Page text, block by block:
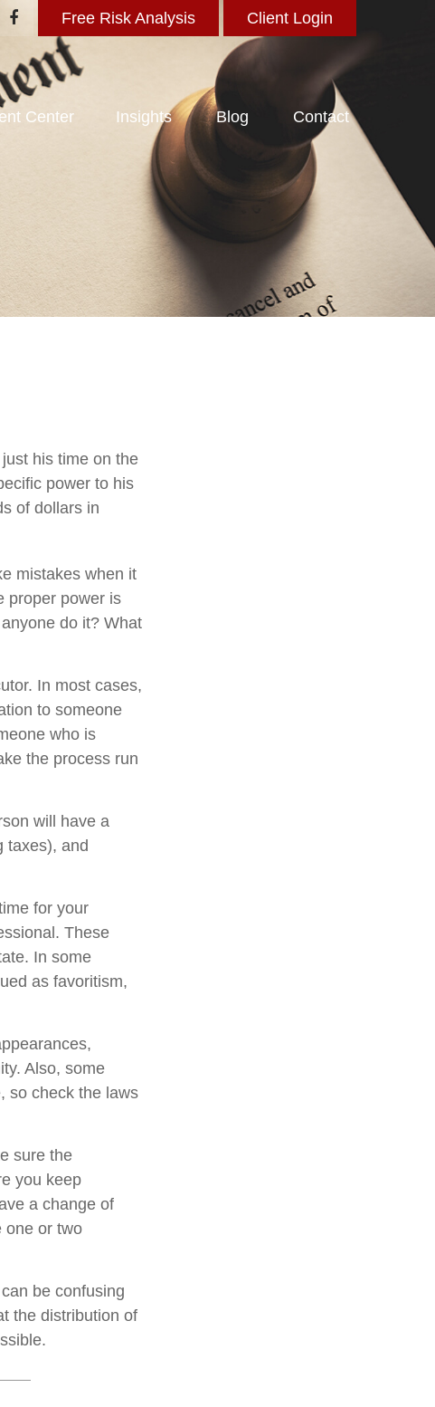
Free Risk Analysis Client Login
Center Insights Blog Contact
his time on the
power to his
of dollars in
mistakes when it
proper power is
do it? What
In most cases,
to someone
who is
the process run
will have a
taxes), and
for your
These
In some
as favoritism,
Also, some
so check the laws
sure the
you keep
a change of
one or two
be confusing
the distribution of